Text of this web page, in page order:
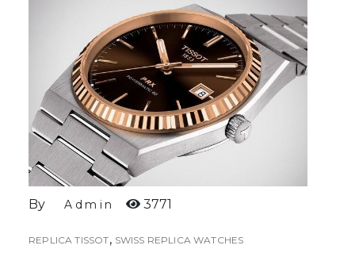
By Admin 3771
REPLICA TISSOT, SWISS REPLICA WATCHES